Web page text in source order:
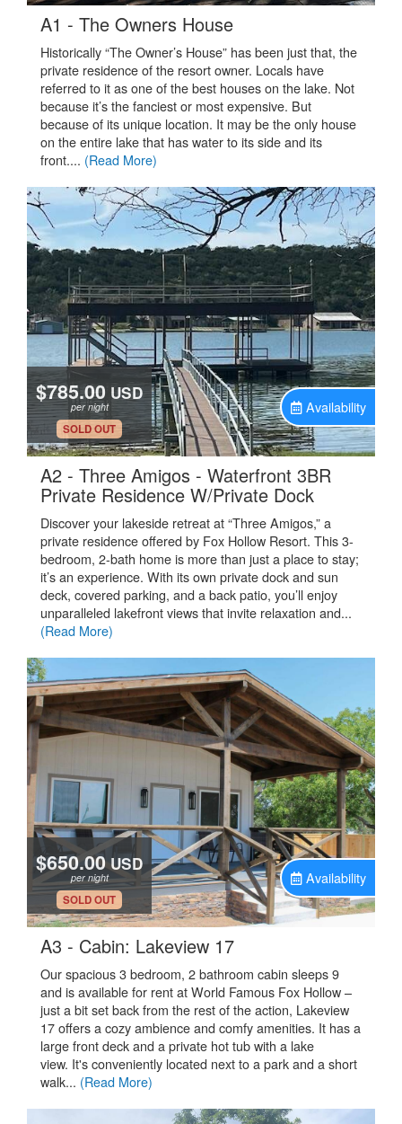
A1 - The Owners House.
Historically “The Owner’s House” has been just that, the
private residence of the resort owner. Locals have
referred to it as one of the best houses on the lake. Not
because it’s the fanciest or most expensive. But
because of its unique location. It may be the only house
on the entire lake that has water to its side and its
front.... (Read More)
$785.00 USD
per night
.
SOLD OUT
Availability
A2 - Three Amigos - Waterfront 3BR
Private Residence W/Private Dock.
Discover your lakeside retreat at “Three Amigos,” a
private residence offered by Fox Hollow Resort. This 3-
bedroom, 2-bath home is more than just a place to stay;
it’s an experience. With its own private dock and sun
deck, covered parking, and a back patio, you’ll enjoy
unparalleled lakefront views that invite relaxation and...
(Read More)
$650.00 USD
per night
.
SOLD OUT
Availability
A3 - Cabin: Lakeview 17.
Our spacious 3 bedroom, 2 bathroom cabin sleeps 9
and is available for rent at World Famous Fox Hollow –
just a bit set back from the rest of the action, Lakeview
17 offers a cozy ambience and comfy amenities. It has a
large front deck and a private hot tub with a lake
view. It's conveniently located next to a park and a short
walk... (Read More)